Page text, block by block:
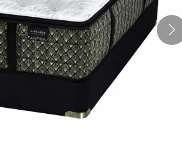
SHOP ALL